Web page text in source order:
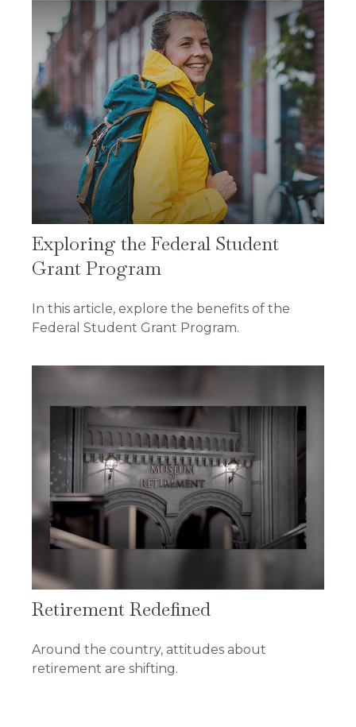
Exploring the Federal Student
Grant Program
In this article, explore the benefits of the
Federal Student Grant Program.
Retirement Redefined
Around the country, attitudes about
retirement are shifting.